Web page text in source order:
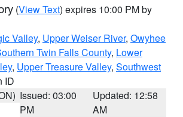
(View Text) expires 10:00 PM by
Valley, Upper Weiser River, Owyhee
Twin Falls County, Lower
, Upper Treasure Valley, Southwest
ID
Issued: 03:00
PM
Updated: 12:58
AM